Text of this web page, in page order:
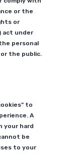
or the
or
act under
personal
the public.
to
A
your hard
be
to your